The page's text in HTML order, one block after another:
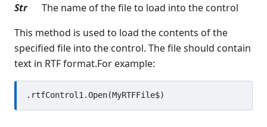
StrThe name of the file to load into the control
This method is used to load the contents of the
specified file into the control. The file should contain
text in RTF format.For example: